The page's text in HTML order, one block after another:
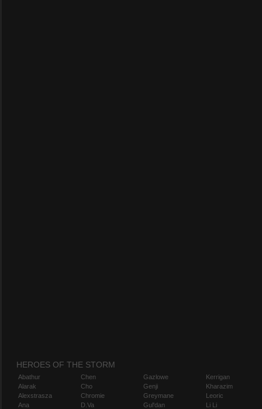
HEROES OF THE STORM
Abathur
Alarak
Alexstrasza
Ana
Chen
Cho
Chromie
D.Va
Gazlowe
Genji
Greymane
Gul'dan
Kerrigan
Kharazim
Leoric
Li Li